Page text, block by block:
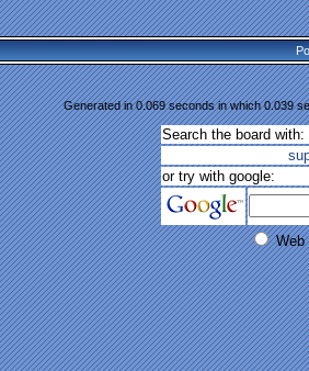
Generated in 0.069 seconds in which 0.039
Search the board with:
or try with google:
Web